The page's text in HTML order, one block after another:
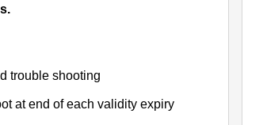
trouble shooting
at end of each validity expiry